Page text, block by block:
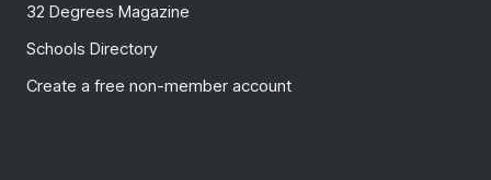
32 Degrees Magazine
Schools Directory
Create a free non-member account